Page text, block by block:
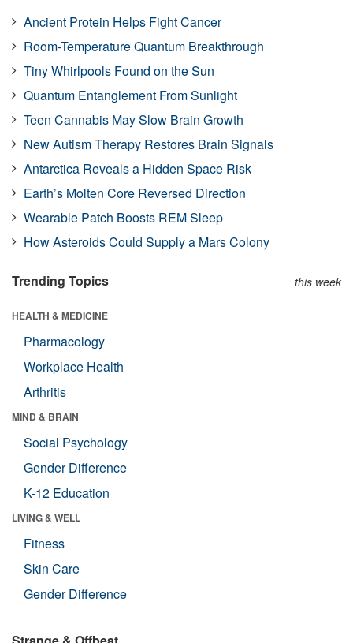
Ancient Protein Helps Fight Cancer
Room-Temperature Quantum Breakthrough
Tiny Whirlpools Found on the Sun
Quantum Entanglement From Sunlight
Teen Cannabis May Slow Brain Growth
New Autism Therapy Restores Brain Signals
Antarctica Reveals a Hidden Space Risk
Earth’s Molten Core Reversed Direction
Wearable Patch Boosts REM Sleep
How Asteroids Could Supply a Mars Colony
Trending Topics this week
HEALTH & MEDICINE
Pharmacology
Workplace Health
Arthritis
MIND & BRAIN
Social Psychology
Gender Difference
K-12 Education
LIVING & WELL
Fitness
Skin Care
Gender Difference